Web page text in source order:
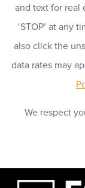
and text for real
‘STOP’ at any
also click the
data rates may
We respect